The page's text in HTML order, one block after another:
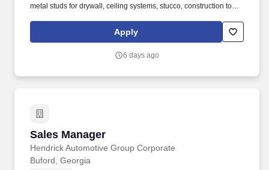
metal studs for drywall, ceiling systems, stucco, construction tools,
the drywall industry. Embody the principles of servant leadership,
even in a non-people management role, by putting the needs of
and considering others’ opinions and ideas and demonstrating a
Apply
6 days ago
Sales Manager
Hendrick Automotive Group Corporate
Sales Manager
Buford, Georgia